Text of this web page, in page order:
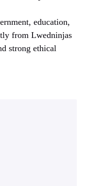
education,
from Lwedninjas
strong ethical